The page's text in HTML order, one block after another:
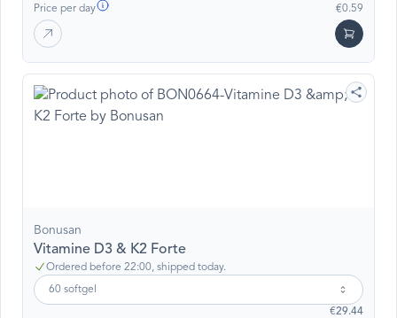
Price per day €0.59
Bonusan
Vitamine D3 & K2 Forte
Ordered before 22:00, shipped today.
60 softgel
€29.44